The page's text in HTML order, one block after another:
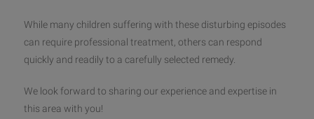
While many children suffering with these disturbing episodes
can require professional treatment, others can respond
quickly and readily to a carefully selected remedy.
We look forward to sharing our experience and expertise in
this area with you!